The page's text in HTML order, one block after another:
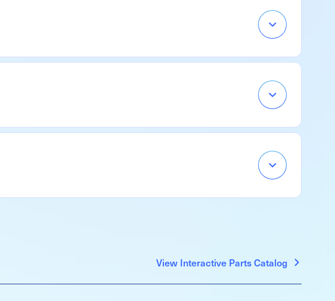
Open
Accordion
Item
Open
Accordion
Item
Open
Accordion
Item
View Interactive Parts Catalog